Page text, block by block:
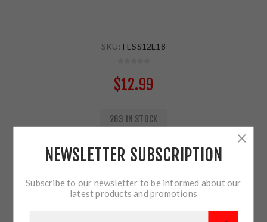
SKU: FESS12L18
$12.99
263 IN STOCK
ADD TO CART
NEWSLETTER SUBSCRIPTION
Subscribe to our newsletter to be informed about our
latest products and promotions